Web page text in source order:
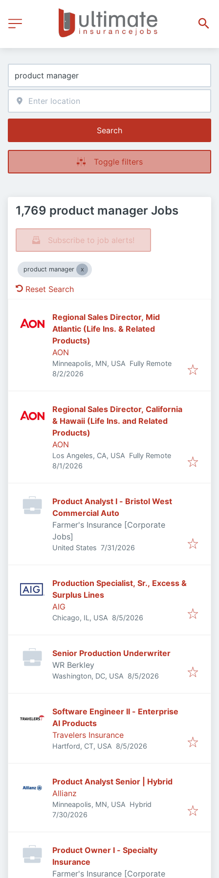
Search
Toggle filters
1,769 product manager Jobs
Subscribe to job alerts!
product manager
Reset Search
Regional Sales Director, Mid
Atlantic (Life Ins. & Related
Products)
AON
Minneapolis, MN, USA Fully Remote
Published
8/2/2026
Regional Sales Director, California
& Hawaii (Life Ins. and Related
Products)
AON
Los Angeles, CA, USA Fully Remote
Published
8/1/2026
Product Analyst I - Bristol West
Commercial Auto
Farmer's Insurance [Corporate
Jobs]
United States Published:
7/31/2026
Production Specialist, Sr., Excess &
Surplus Lines
AIG
Chicago, IL, USA Published
8/5/2026
Senior Production Underwriter
WR Berkley
Washington, DC, USA Published
8/5/2026
Software Engineer II - Enterprise
AI Products
Travelers Insurance
Hartford, CT, USA Published
8/5/2026
Product Analyst Senior | Hybrid
Allianz
Minneapolis, MN, USA Hybrid
Published:
7/30/2026
Product Owner I - Specialty
Insurance
Farmer's Insurance [Corporate